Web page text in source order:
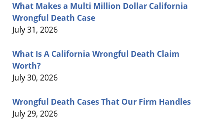
What Makes a Multi Million Dollar California
Wrongful Death Case
July 31, 2026
What Is A California Wrongful Death Claim
Worth?
July 30, 2026
Wrongful Death Cases That Our Firm Handles
July 29, 2026